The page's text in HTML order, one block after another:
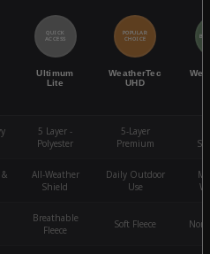
QUICK
ACCESS
Ultimum
Lite
POPULAR
CHOICE
WeatherTec
UHD
5 Layer -
Polyester
5-Layer
Premium
All-Weather
Shield
Daily Outdoor
Use
Breathable
Fleece
Soft Fleece